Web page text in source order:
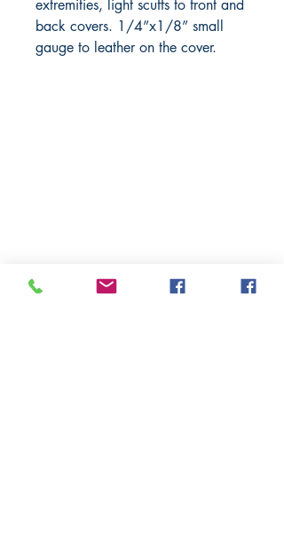
extremities, light scuffs to front and
back covers. 1/4”x1/8” small
gauge to leather on the cover.